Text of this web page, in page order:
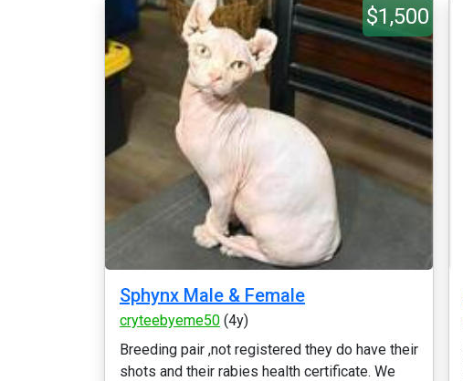
$1,500
Sphynx Male & Female
cryteebyeme50 (4y)
Breeding pair ,not registered they do have their
shots and their rabies health certificate. We